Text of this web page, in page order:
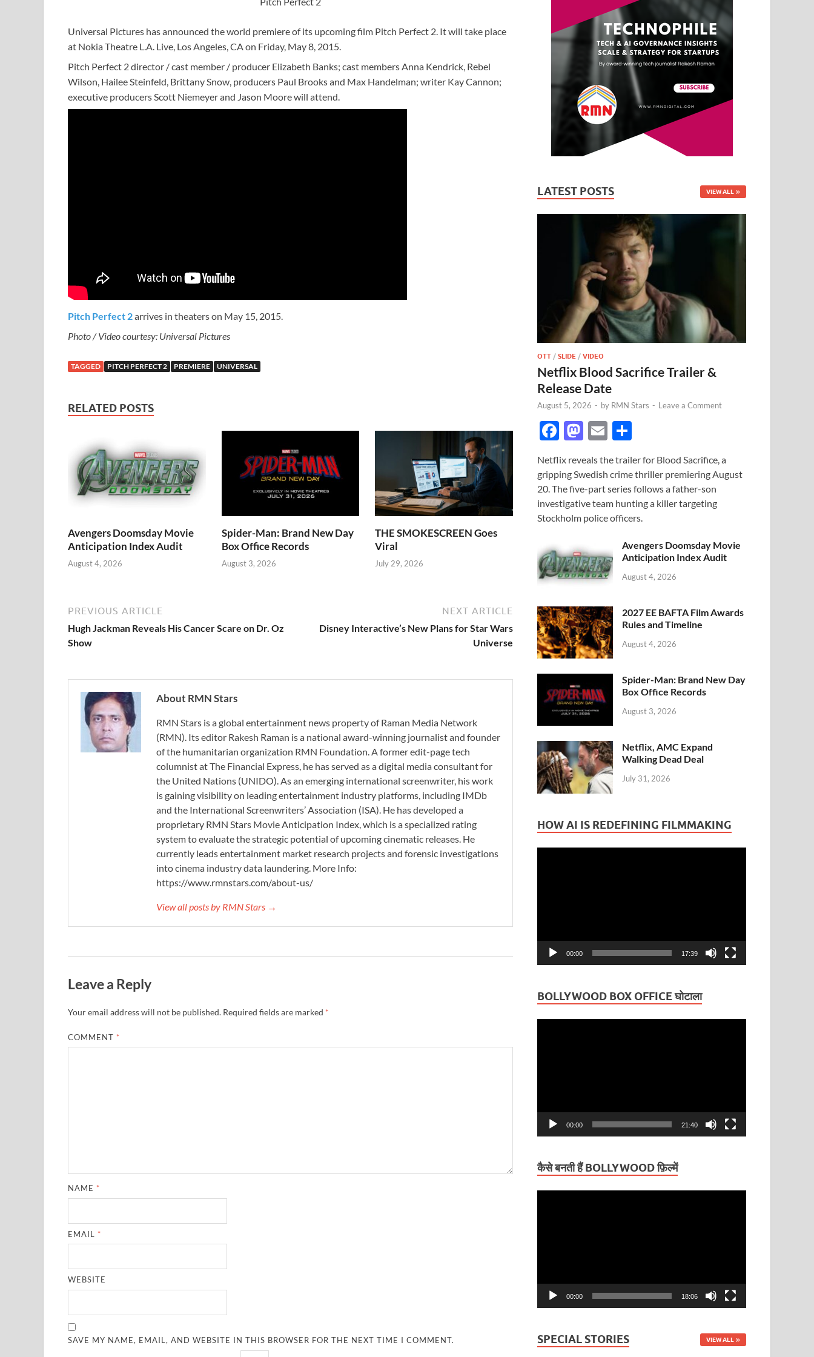
Universal Pictures has announced the world premiere of its upcoming film Pitch Perfect 2. It will take place
at Nokia Theatre L.A. Live, Los Angeles, CA on Friday, May 8, 2015.
Pitch Perfect 2 director / cast member / producer Elizabeth Banks; cast members Anna Kendrick, Rebel
Wilson, Hailee Steinfeld, Brittany Snow, producers Paul Brooks and Max Handelman; writer Kay Cannon;
executive producers Scott Niemeyer and Jason Moore will attend.
Pitch Perfect 2arrives in theaters on May 15, 2015.
Photo / Video courtesy: Universal Pictures
TAGGED PITCH PERFECT 2 PREMIERE UNIVERSAL
RELATED POSTS
Avengers Doomsday Movie
Anticipation Index Audit
August 4, 2026
Spider-Man: Brand New Day
Box Office Records
August 3, 2026
THE SMOKESCREEN Goes
Viral
July 29, 2026
PREVIOUS ARTICLE
Hugh Jackman Reveals His Cancer Scare on Dr. Oz
Show
NEXT ARTICLE
Disney Interactive’s New Plans for Star Wars
Universe
About RMN Stars
RMN Stars is a global entertainment news property of Raman Media Network
(RMN). Its editor Rakesh Raman is a national award-winning journalist and founder
of the humanitarian organization RMN Foundation. A former edit-page tech
columnist at The Financial Express, he has served as a digital media consultant for
the United Nations (UNIDO). As an emerging international screenwriter, his work
is gaining visibility on leading entertainment industry platforms, including IMDb
and the International Screenwriters’ Association (ISA). He has developed a
proprietary RMN Stars Movie Anticipation Index, which is a specialized rating
system to evaluate the strategic potential of upcoming cinematic releases. He
currently leads entertainment market research projects and forensic investigations
into cinema industry data laundering. More Info:
https://www.rmnstars.com/about-us/
View all posts by RMN Stars →
Leave a Reply
Your email address will not be published. Required fields are marked *
COMMENT *
NAME *
EMAIL *
WEBSITE
SAVE MY NAME, EMAIL, AND WEBSITE IN THIS BROWSER FOR THE NEXT TIME I COMMENT.
LATEST POSTS VIEW ALL
OTT /SLIDE /VIDEO
Netflix Blood Sacrifice Trailer &
Release Date
August 5, 2026 - by RMN Stars - Leave a Comment
F
e
b
o
o
k
M
to
d
o
n
E
ail ar
e
Netflix reveals the trailer for Blood Sacrifice, a
gripping Swedish crime thriller premiering August
20. The five-part series follows a father-son
investigative team hunting a killer targeting
Stockholm police officers.
Avengers Doomsday Movie
Anticipation Index Audit
August 4, 2026
2027 EE BAFTA Film Awards
Rules and Timeline
August 4, 2026
Spider-Man: Brand New Day
Box Office Records
August 3, 2026
Netflix, AMC Expand
Walking Dead Deal
July 31, 2026
HOW AI IS REDEFINING FILMMAKING
00:00 17:39
BOLLYWOOD BOX OFFICE घोटाला
00:00 21:40
कैसे बनती हैं BOLLYWOOD फ़िल्में
00:00 18:06
SPECIAL STORIES VIEW ALL